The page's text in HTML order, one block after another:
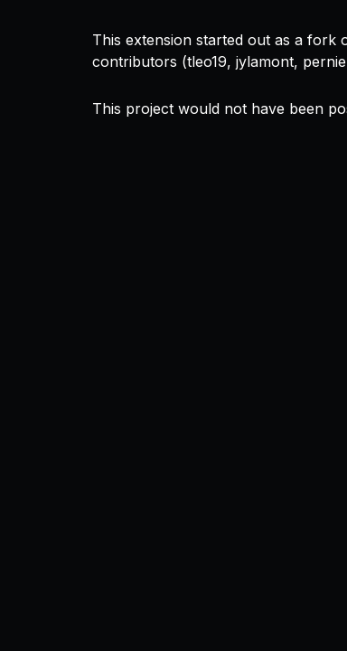
This extension started out as a fork
contributors (tleo19, jylamont,
This project would not have been